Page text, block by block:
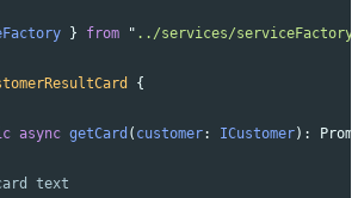
} from " ../services/serviceFactory
{
async getCard ( customer: ICustomer):
text